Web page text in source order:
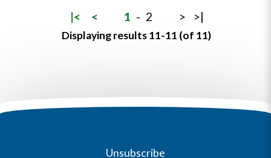
|< < 1 - 2 > >|
Displaying results 11-11 (of 11)
Unsubscribe